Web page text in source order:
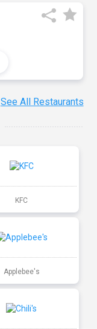
See All Restaurants
KFC
Applebee's